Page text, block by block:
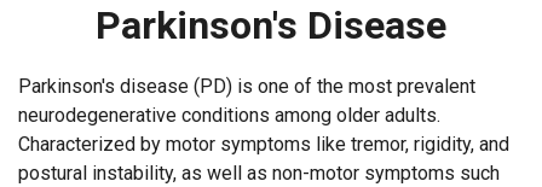
Parkinson's Disease
Parkinson's disease (PD) is one of the most prevalent
neurodegenerative conditions among older adults.
Characterized by motor symptoms like tremor, rigidity, and
postural instability, as well as non-motor symptoms such